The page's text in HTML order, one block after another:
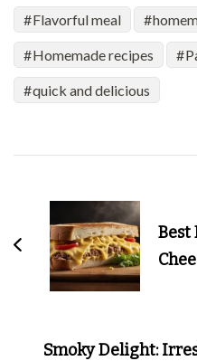
Flavorful meal
Homemade recipes
quick and delicious
Navigation
Best
Smoky Delight: